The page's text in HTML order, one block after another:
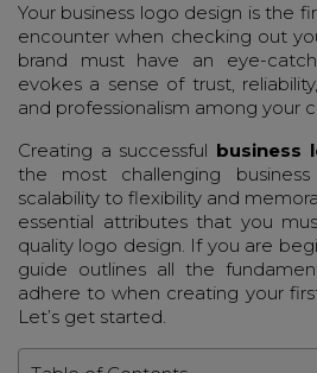
Your business logo design is the
encounter when checking out
brand must have an eye-
evokes a sense of trust,
and professionalism among your
Creating a successful business
the most challenging
scalability to flexibility and
essential attributes that you
quality logo design. If you are
guide outlines all the
adhere to when creating your
Let’s get started.